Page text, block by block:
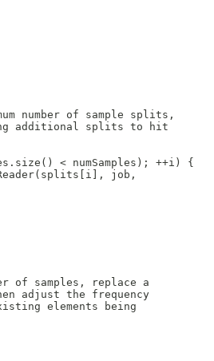
number of sample splits,
additional splits to hit
< numSamples); ++i) {
job,
of samples, replace a
adjust the frequency
elements being